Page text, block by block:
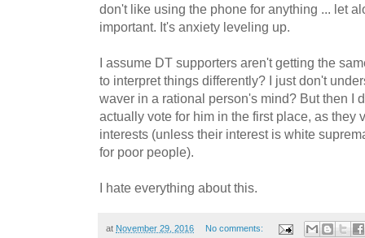
don't like using the phone for anything ... let
important. It's anxiety leveling up.
I assume DT supporters aren't getting the
to interpret things differently? I just don't
waver in a rational person's mind? But then I
actually vote for him in the first place, as they
interests (unless their interest is white
for poor people).
I hate everything about this.
at November 29, 2016 No comments: